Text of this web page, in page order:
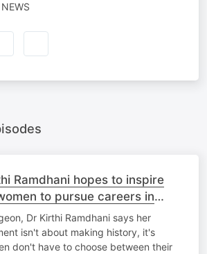
Ramdhani hopes to inspire
to pursue careers in
Dr Kirthi Ramdhani says her
isn't about making history, it's
don't have to choose between their